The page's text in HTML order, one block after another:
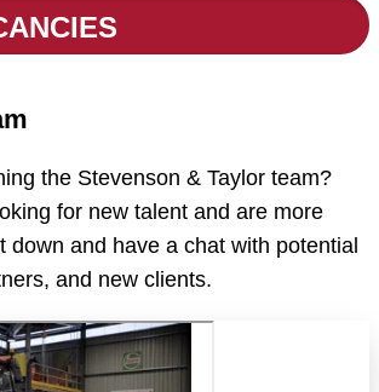
the Stevenson & Taylor team?
for new talent and are more
down and have a chat with potential
and new clients.